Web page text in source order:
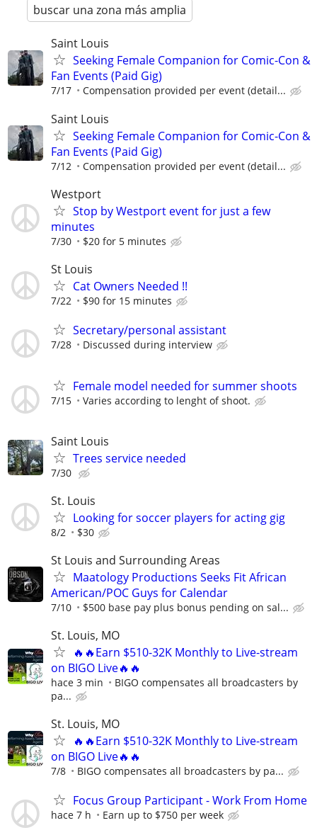
buscar una zona más amplia
Saint Louis
Seeking Female Companion for Comic-Con &
Fan Events (Paid Gig)
7/17 Compensation provided per event (detail...
Saint Louis
Seeking Female Companion for Comic-Con &
Fan Events (Paid Gig)
7/12 Compensation provided per event (detail...
Westport
Stop by Westport event for just a few
minutes
7/30 $20 for 5 minutes
St Louis
Cat Owners Needed !!
7/22 $90 for 15 minutes
Secretary/personal assistant
7/28 Discussed during interview
Female model needed for summer shoots
7/15 Varies according to lenght of shoot.
Saint Louis
Trees service needed
7/30
St. Louis
Looking for soccer players for acting gig
8/2 $30
St Louis and Surrounding Areas
Maatology Productions Seeks Fit African
American/POC Guys for Calendar
7/10 $500 base pay plus bonus pending on sal...
St. Louis, MO
🔥🔥Earn $510-32K Monthly to Live-stream
on BIGO Live🔥🔥
hace 3 min
BIGO compensates all broadcasters by
pa...
St. Louis, MO
🔥🔥Earn $510-32K Monthly to Live-stream
on BIGO Live🔥🔥
7/8 BIGO compensates all broadcasters by pa...
Focus Group Participant - Work From Home
hace 7 h Earn up to $750 per week